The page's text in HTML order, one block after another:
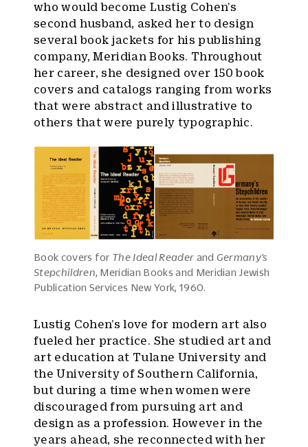
who would become Lustig Cohen’s
second husband, asked her to design
several book jackets for his publishing
company, Meridian Books. Throughout
her career, she designed over 150 book
covers and catalogs ranging from works
that were abstract and illustrative to
others that were purely typographic.
Book covers for The Ideal Reader and Germany’s
Stepchildren , Meridian Books and Meridian Jewish
Publication Services New York, 1960.
Lustig Cohen’s love for modern art also
fueled her practice. She studied art and
art education at Tulane University and
the University of Southern California,
but during a time when women were
discouraged from pursuing art and
design as a profession. However in the
years ahead, she reconnected with her